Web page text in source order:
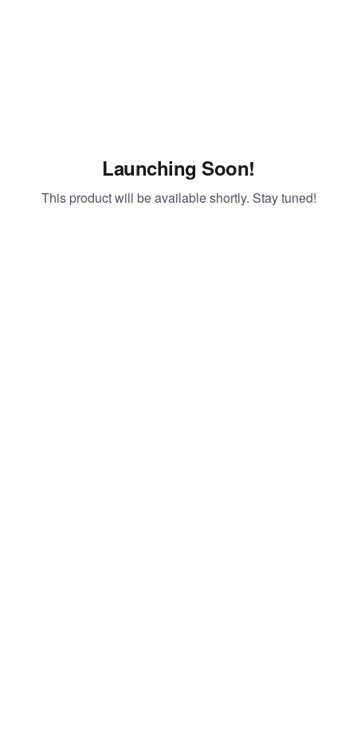
Launching Soon!
This product will be available shortly. Stay tuned!